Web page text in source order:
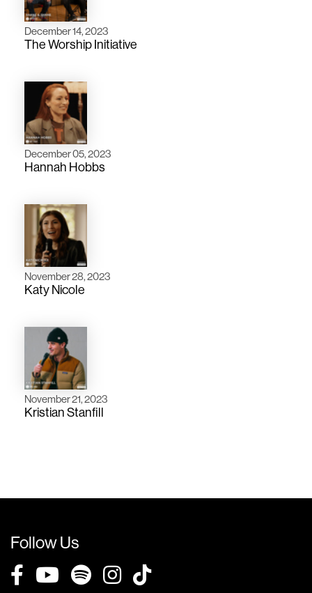
December 14, 2023
The Worship Initiative
December 05, 2023
Hannah Hobbs
November 28, 2023
Katy Nicole
November 21, 2023
Kristian Stanfill
Follow Us